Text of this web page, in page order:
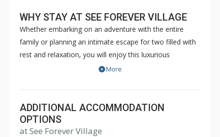
WHY STAY AT SEE FOREVER VILLAGE
Whether embarking on an adventure with the entire
family or planning an intimate escape for two filled with
rest and relaxation, you will enjoy this luxurious
mountain oasis where shared adventures become
minutes from the free Gondola to Telluride provides you
unparalleled service to enrich your vacation and fill it
with cherished memories. Units range in size from 2
bedroom condos up to 4 bedroom cabins - See Forever
More
ADDITIONAL ACCOMMODATION
OPTIONS
at See Forever Village